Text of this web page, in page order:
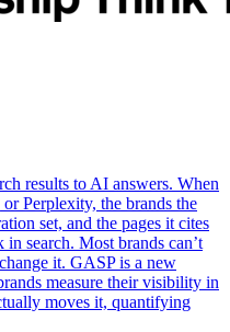
results to AI answers. When
Perplexity, the brands the
set, and the pages it cites
search. Most brands can’t
it. GASP is a new
measure their visibility in
moves it, quantifying